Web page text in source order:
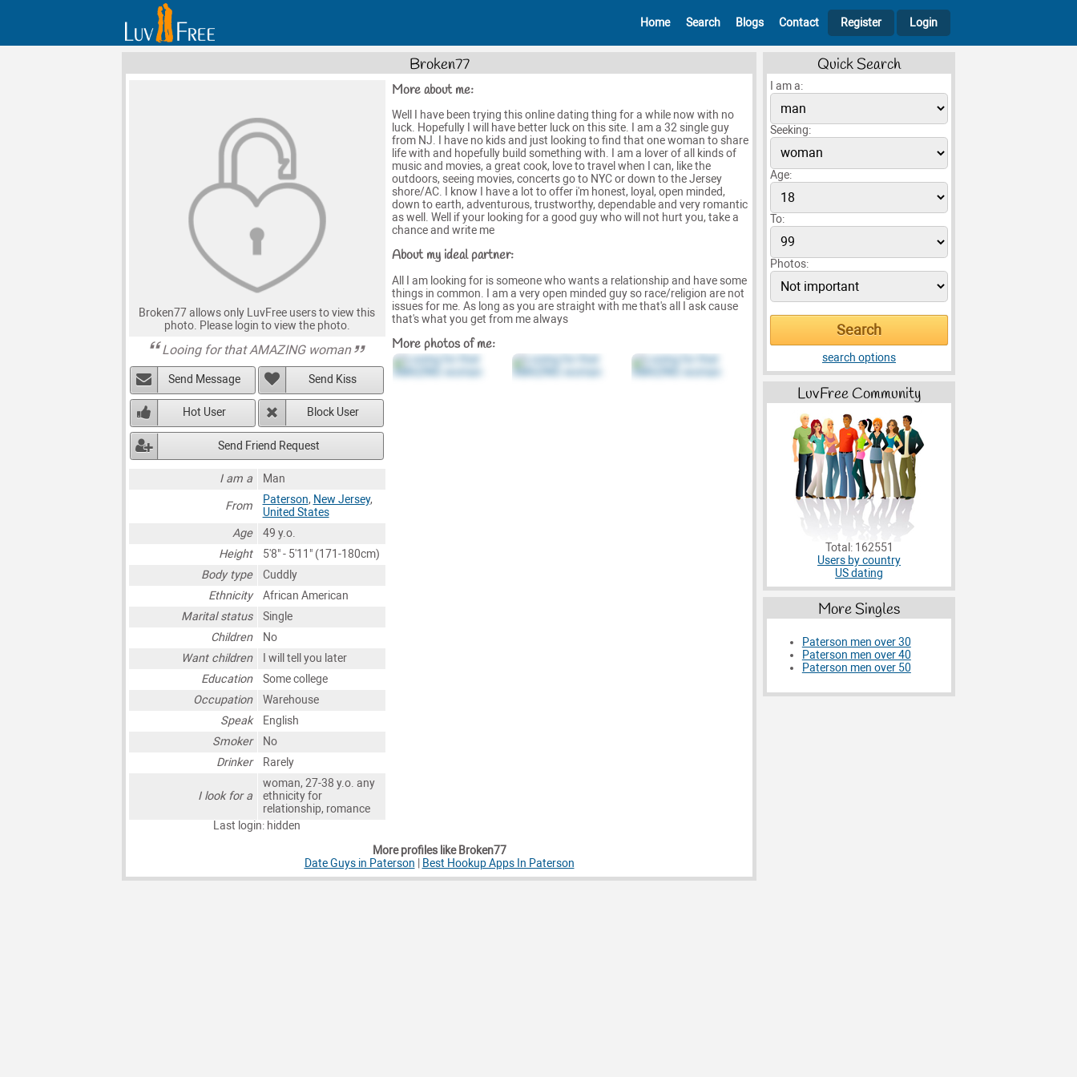
Home Search Blogs Contact Register Login
Broken77
Broken77 allows only LuvFree users to view this
photo. Please login to view the photo.
Looing for that AMAZING woman
Send Message Send Kiss
Hot User Block User
Send Friend Request
I am a
Man
From
Paterson, New Jersey,
United States
Age
49 y.o.
Height
5'8" - 5'11" (171-180cm)
Body type
Cuddly
Ethnicity
African American
Marital status
Single
Children
No
Want children
I will tell you later
Education
Some college
Occupation
Warehouse
Speak
English
Smoker
No
Drinker
Rarely
I look for a
woman, 27-38 y.o. any
ethnicity for
relationship, romance
Last login: hidden
More about me:
Well I have been trying this online dating thing for a while now with no
luck. Hopefully I will have better luck on this site. I am a 32 single guy
from NJ. I have no kids and just looking to find that one woman to share
life with and hopefully build something with. I am a lover of all kinds of
music and movies, a great cook, love to travel when I can, like the
outdoors, seeing movies, concerts go to NYC or down to the Jersey
shore/AC. I know I have a lot to offer i'm honest, loyal, open minded,
down to earth, adventurous, trustworthy, dependable and very romantic
as well. Well if your looking for a good guy who will not hurt you, take a
chance and write me
About my ideal partner:
All I am looking for is someone who wants a relationship and have some
things in common. I am a very open minded guy so race/religion are not
issues for me. As long as you are straight with me that's all I ask cause
that's what you get from me always
More photos of me:
More profiles like Broken77
Date Guys in Paterson
Best Hookup Apps In Paterson
Quick Search
I am a:
Seeking:
Age:
To:
Photos:
search options
LuvFree Community
Total: 162551
Users by country
US dating
More Singles
Paterson men over 30
Paterson men over 40
Paterson men over 50